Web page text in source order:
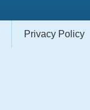
Privacy Policy